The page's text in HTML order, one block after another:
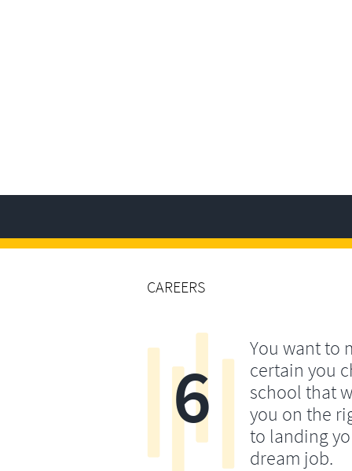
CAREERS
You want to
certain you
school that
you on the
to landing
dream job.
6